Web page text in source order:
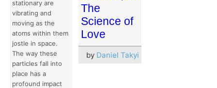
stationary are
vibrating and
moving as the
atoms within them
jostle in space.
The way these
particles fall into
place has a
profound impact
The
Science of
Love
by Daniel Takyi